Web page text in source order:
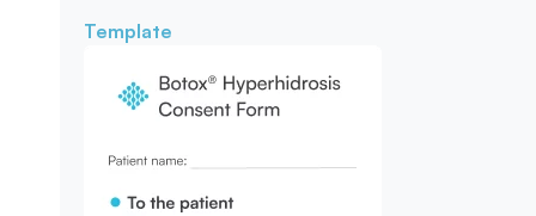
Template